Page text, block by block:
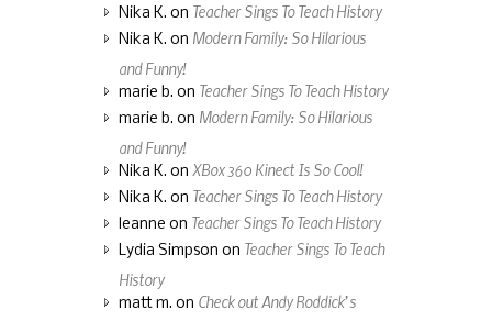
Nika K. on Teacher Sings To Teach History
Nika K. on Modern Family: So Hilarious
and Funny!
marie b. on Teacher Sings To Teach History
marie b. on Modern Family: So Hilarious
and Funny!
Nika K. on XBox 360 Kinect Is So Cool!
Nika K. on Teacher Sings To Teach History
leanne on Teacher Sings To Teach History
Lydia Simpson on Teacher Sings To Teach
History
matt m. on Check out Andy Roddick’s